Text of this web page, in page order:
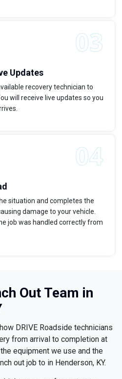
Updates
recovery technician to
will receive live updates so you
situation and completes the
damage to your vehicle.
job was handled correctly from
Out Team in
DRIVE Roadside technicians
from arrival to completion at
equipment we use and the
out job to in Henderson, KY.